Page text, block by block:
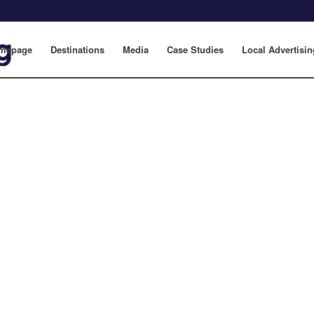
Destinations Media Case Studies Local